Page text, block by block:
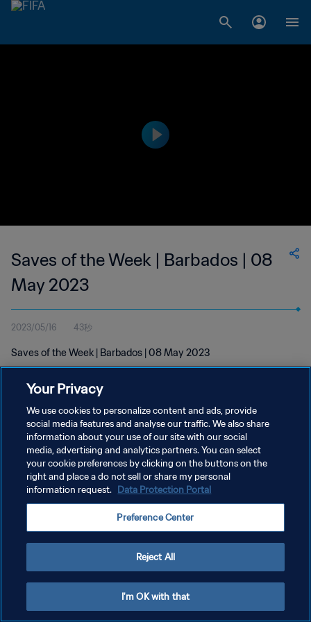
Saves of the Week | Barbados | 08
May 2023
2023/05/16 43秒
Saves of the Week | Barbados | 08 May 2023
プライバシーポリシー
サービス利用規約
クッキー設定の管理
Your Privacy
We use cookies to personalize content and ads, provide
social media features and analyse our traffic. We also share
information about your use of our site with our social
media, advertising and analytics partners. You can select
your cookie preferences by clicking on the buttons on the
right and place a do not sell or share my personal
information request. Data Protection Portal
Preference Center
Reject All
I'm OK with that